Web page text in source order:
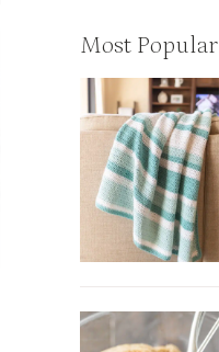
Most Popular